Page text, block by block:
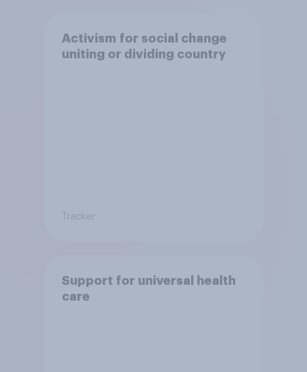
Activism for social change
uniting or dividing country
Tracker
Support for universal health
care